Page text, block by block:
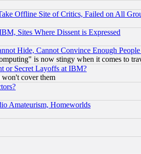
Offline Site of Critics, Failed on All
Sites Where Dissent is Expressed
Hide, Cannot Convince Enough
is now stingy when it comes to
or Secret Layoffs at IBM?
won't cover them
Amateurism, Homeworlds